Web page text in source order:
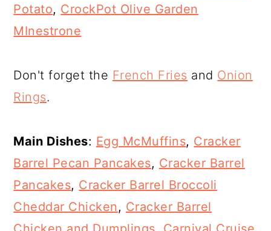
Potato, CrockPot Olive Garden
MInestrone
Don't forget the French Fries and Onion
Rings.
Main Dishes: Egg McMuffins, Cracker
Barrel Pecan Pancakes, Cracker Barrel
Pancakes, Cracker Barrel Broccoli
Cheddar Chicken, Cracker Barrel